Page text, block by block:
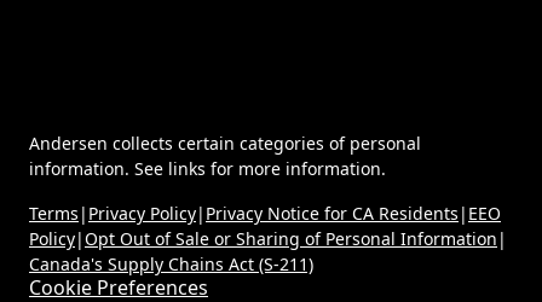
Andersen collects certain categories of personal
information. See links for more information.
Terms | Privacy Policy| Privacy Notice for CA Residents | EEO
Policy|Opt Out of Sale or Sharing of Personal Information |
Canada's Supply Chains Act (S-211)
Cookie Preferences